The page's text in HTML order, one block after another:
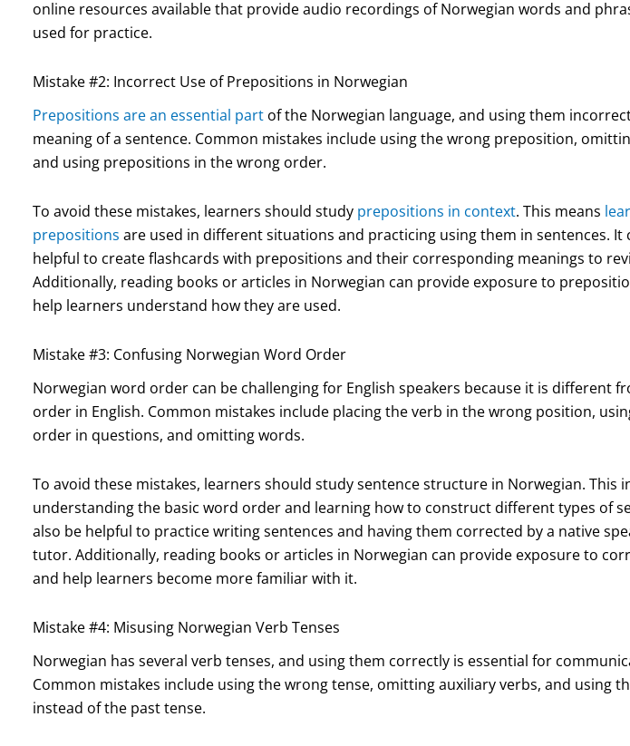
online resources available that provide audio recordings of Norwegian words and
used for practice.
Mistake #2: Incorrect Use of Prepositions in Norwegian
Prepositions are an essential partof the Norwegian language, and using them
meaning of a sentence. Common mistakes include using the wrong preposition,
and using prepositions in the wrong order.
To avoid these mistakes, learners should study prepositions in context. This means
prepositions are used in different situations and practicing using them in sentences. It
helpful to create flashcards with prepositions and their corresponding meanings to
Additionally, reading books or articles in Norwegian can provide exposure to
help learners understand how they are used.
Mistake #3: Confusing Norwegian Word Order
Norwegian word order can be challenging for English speakers because it is different
order in English. Common mistakes include placing the verb in the wrong position,
order in questions, and omitting words.
To avoid these mistakes, learners should study sentence structure in Norwegian. This
understanding the basic word order and learning how to construct different types of
also be helpful to practice writing sentences and having them corrected by a native
tutor. Additionally, reading books or articles in Norwegian can provide exposure to
and help learners become more familiar with it.
Mistake #4: Misusing Norwegian Verb Tenses
Norwegian has several verb tenses, and using them correctly is essential for
Common mistakes include using the wrong tense, omitting auxiliary verbs, and using
instead of the past tense.